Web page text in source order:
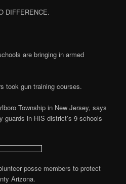
DIFFERENCE.
are bringing in armed
took gun training courses.
Township in New Jersey, says
guards in HIS district’s 9 schools
posse members to protect
Arizona.